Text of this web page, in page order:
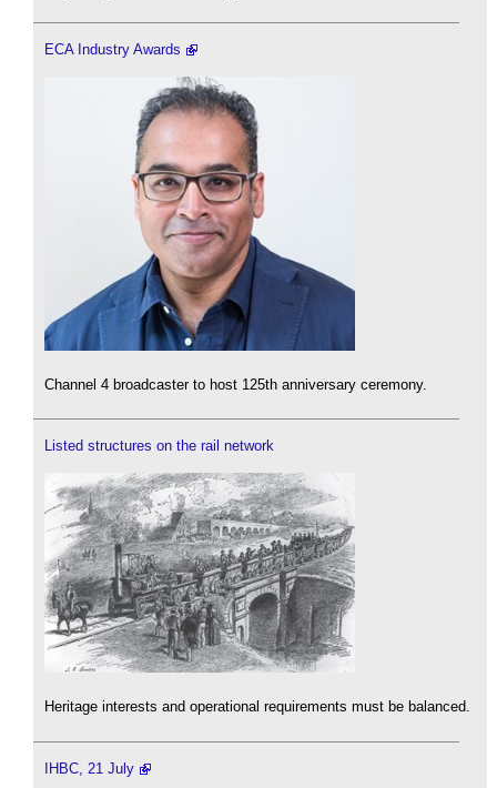
ECA Industry Awards
Channel 4 broadcaster to host 125th anniversary ceremony.
Listed structures on the rail network
Heritage interests and operational requirements must be balanced.
IHBC, 21 July